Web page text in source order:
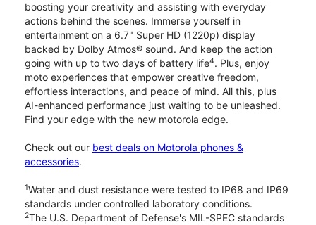
boosting your creativity and assisting with everyday
actions behind the scenes. Immerse yourself in
entertainment on a 6.7" Super HD (1220p) display
backed by Dolby Atmos® sound. And keep the action
going with up to two days of battery life4. Plus, enjoy
moto experiences that empower creative freedom,
effortless interactions, and peace of mind. All this, plus
AI-enhanced performance just waiting to be unleashed.
Find your edge with the new motorola edge.
Check out our best deals on Motorola phones &
accessories.
1Water and dust resistance were tested to IP68 and IP69
standards under controlled laboratory conditions.
2The U.S. Department of Defense's MIL-SPEC standards